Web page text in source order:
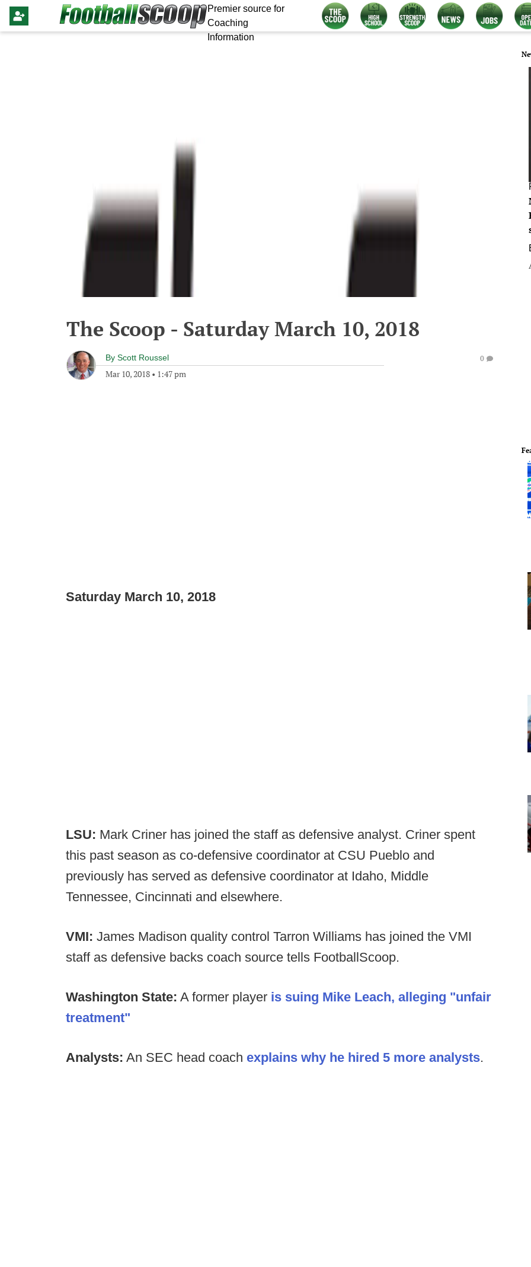
Premier source for
Coaching
Information
The Scoop - Saturday March 10, 2018
By Scott Roussel
Mar 10, 2018 • 1:47 pm
0
Saturday March 10, 2018
LSU: Mark Criner has joined the staff as defensive analyst. Criner spent
this past season as co-defensive coordinator at CSU Pueblo and
previously has served as defensive coordinator at Idaho, Middle
Tennessee, Cincinnati and elsewhere.
VMI: James Madison quality control Tarron Williams has joined the VMI
staff as defensive backs coach source tells FootballScoop.
Washington State: A former player is suing Mike Leach, alleging "unfair
treatment"
Analysts: An SEC head coach explains why he hired 5 more analysts.